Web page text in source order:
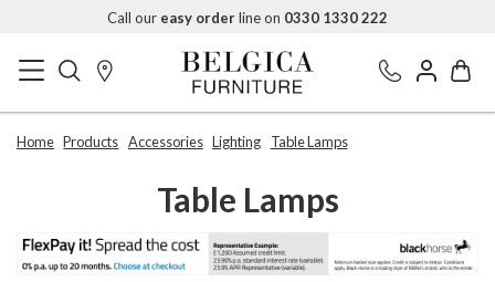
Call our easy orderline on 0330 1330 222
Home Products Accessories Lighting Table Lamps
Table Lamps